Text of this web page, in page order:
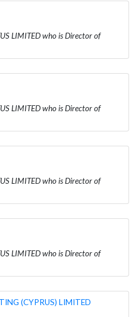
LIMITED who is Director of
LIMITED who is Director of
LIMITED who is Director of
LIMITED who is Director of
(CYPRUS) LIMITED